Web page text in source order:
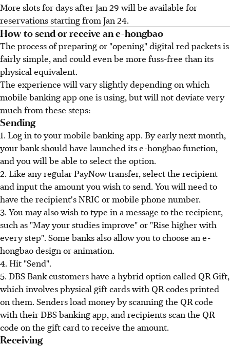
More slots for days after Jan 29 will be available for
reservations starting from Jan 24.
How to send or receive an e-hongbao
The process of preparing or "opening" digital red packets is
fairly simple, and could even be more fuss-free than its
physical equivalent.
The experience will vary slightly depending on which
mobile banking app one is using, but will not deviate very
much from these steps:
Sending
1. Log in to your mobile banking app. By early next month,
your bank should have launched its e-hongbao function,
and you will be able to select the option.
2. Like any regular PayNow transfer, select the recipient
and input the amount you wish to send. You will need to
have the recipient's NRIC or mobile phone number.
3. You may also wish to type in a message to the recipient,
such as "May your studies improve" or "Rise higher with
every step". Some banks also allow you to choose an e-
hongbao design or animation.
4. Hit "Send".
5. DBS Bank customers have a hybrid option called QR Gift,
which involves physical gift cards with QR codes printed
on them. Senders load money by scanning the QR code
with their DBS banking app, and recipients scan the QR
code on the gift card to receive the amount.
Receiving